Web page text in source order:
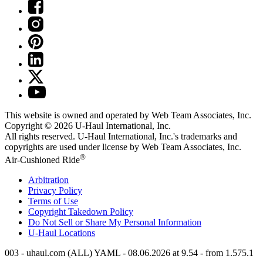
This website is owned and operated by Web Team Associates, Inc.
Copyright © 2026 U-Haul International, Inc.
All rights reserved. U-Haul International, Inc.'s trademarks and
copyrights are used under license by Web Team Associates, Inc.
Air-Cushioned Ride®
Arbitration
Privacy Policy
Terms of Use
Copyright Takedown Policy
Do Not Sell or Share My Personal Information
U-Haul Locations
003 - uhaul.com (ALL) YAML - 08.06.2026 at 9.54 - from 1.575.1